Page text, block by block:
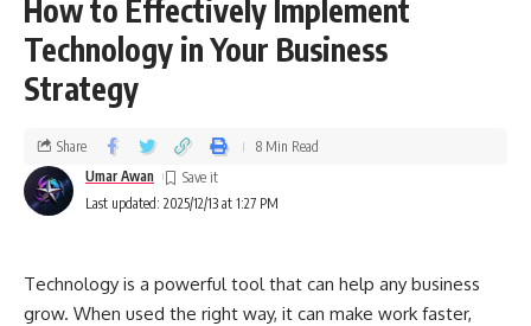
How to Effectively Implement
Technology in Your Business
Strategy
Last updated: 2025/12/13 at 1:27 PM
Umar Awan
Share 8 Min Read
Technology is a powerful tool that can help any business
grow. When used the right way, it can make work faster,